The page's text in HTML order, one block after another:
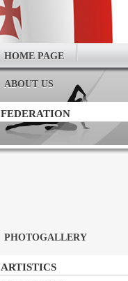
HOME PAGE
ABOUT US
FEDERATION
PHOTOGALLERY
ARTISTICS